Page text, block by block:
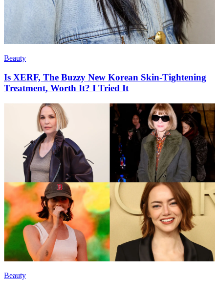
Beauty
Is XERF, The Buzzy New Korean Skin-Tightening
Treatment, Worth It? I Tried It
Beauty